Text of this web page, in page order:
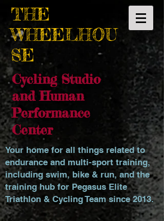
THE
WHEELHOU
SE
Cycling Studio
and Human
Performance
Center
Your home for all things related to
endurance and multi-sport training,
including swim, bike & run, and the
training hub for Pegasus Elite
Triathlon & Cycling Team since 2013.